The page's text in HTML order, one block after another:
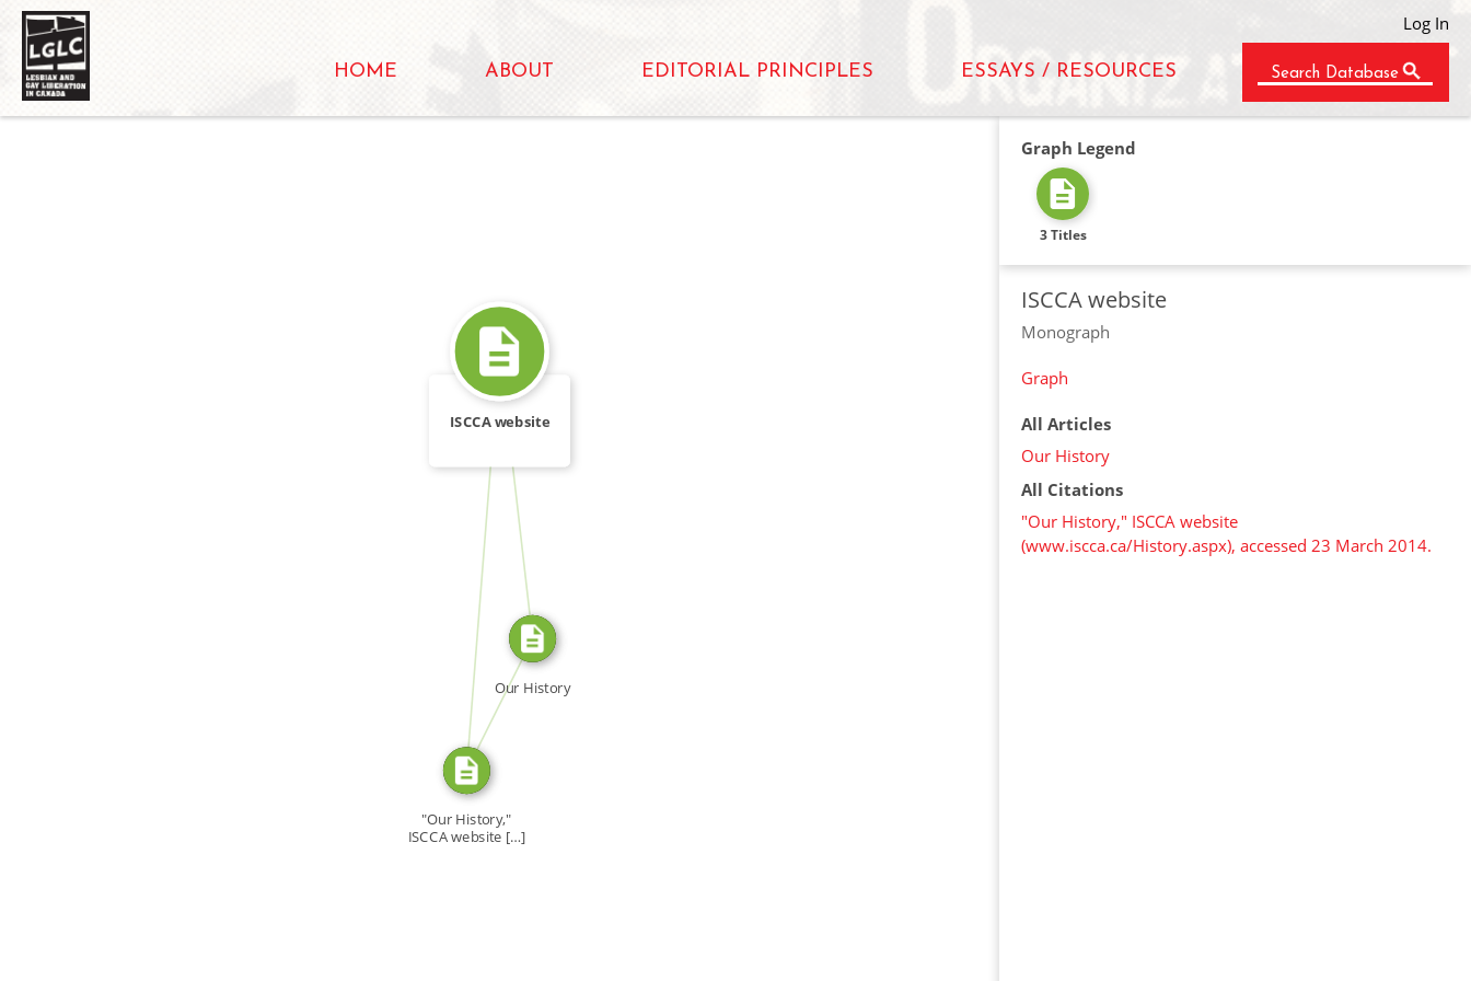
Log In
HOME ABOUT EDITORIAL PRINCIPLES ESSAYS / RESOURCES Search Database
SOURCE_FOR
FROM
SOURCE_FOR
ISCCA website
"Our History,"
ISCCA website […]
Our History
Graph Legend
3 Titles
ISCCA website
Monograph
Graph
All Articles
Our History
All Citations
"Our History," ISCCA website
(www.iscca.ca/History.aspx), accessed 23 March 2014.